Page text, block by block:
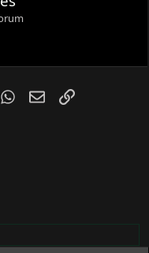
WhatsApp
EmailLink